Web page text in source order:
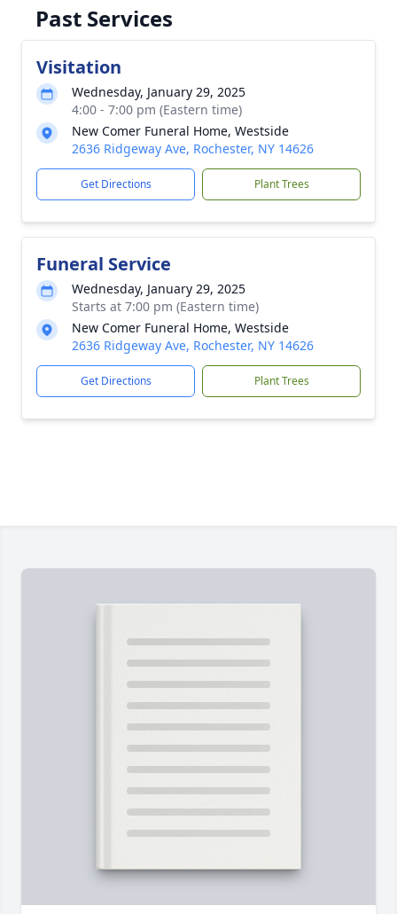
Past Services
Visitation
Wednesday, January 29, 2025
4:00 - 7:00 pm (Eastern time)
New Comer Funeral Home, Westside
2636 Ridgeway Ave, Rochester, NY 14626
Get Directions Plant Trees
Funeral Service
Wednesday, January 29, 2025
Starts at 7:00 pm (Eastern time)
New Comer Funeral Home, Westside
2636 Ridgeway Ave, Rochester, NY 14626
Get Directions Plant Trees